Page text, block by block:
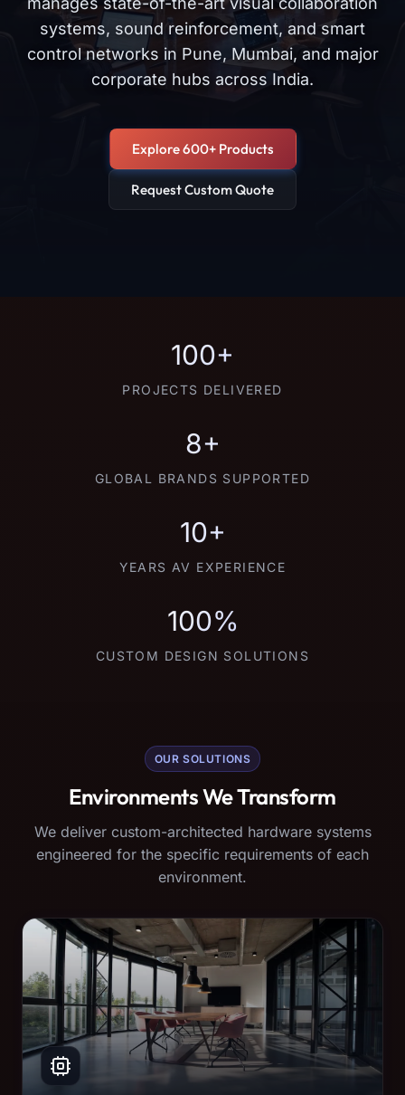
systems, sound reinforcement, and smart
control networks in Pune, Mumbai, and major
corporate hubs across India.
Explore 600+ Products
Request Custom Quote
100+
PROJECTS DELIVERED
8+
GLOBAL BRANDS SUPPORTED
10+
YEARS AV EXPERIENCE
100%
CUSTOM DESIGN SOLUTIONS
OUR SOLUTIONS
Environments We Transform
We deliver custom-architected hardware systems
engineered for the specific requirements of each
environment.